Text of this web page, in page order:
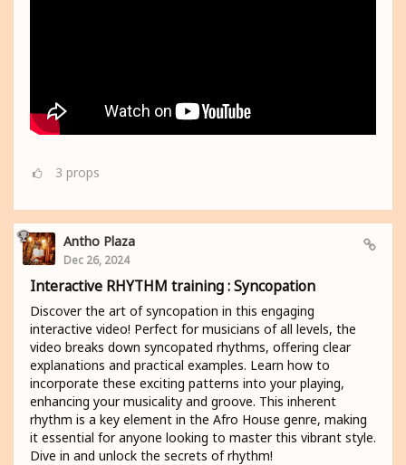
3 props
Antho Plaza
Dec 26, 2024
Interactive RHYTHM training : Syncopation
Discover the art of syncopation in this engaging
interactive video! Perfect for musicians of all levels, the
video breaks down syncopated rhythms, offering clear
explanations and practical examples. Learn how to
incorporate these exciting patterns into your playing,
enhancing your musicality and groove. This inherent
rhythm is a key element in the Afro House genre, making
it essential for anyone looking to master this vibrant style.
Dive in and unlock the secrets of rhythm!